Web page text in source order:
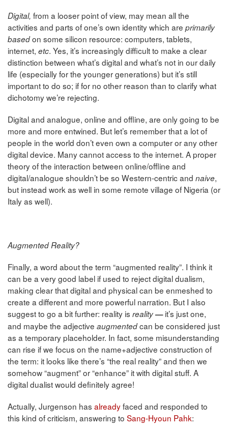
Digital, from a looser point of view, may mean all the
activities and parts of one’s own identity which are primarily
basedon some silicon resource: computers, tablets,
internet, etc. Yes, it’s increasingly difficult to make a clear
distinction between what’s digital and what’s not in our daily
life (especially for the younger generations) but it’s still
important to do so; if for no other reason than to clarify what
dichotomy we’re rejecting.
Digital and analogue, online and offline, are only going to be
more and more entwined. But let’s remember that a lot of
people in the world don’t even own a computer or any other
digital device. Many cannot access to the internet. A proper
theory of the interaction between online/offline and
digital/analogue shouldn’t be so Western-centric and naive,
but instead work as well in some remote village of Nigeria (or
Italy as well).
Augmented Reality?
Finally, a word about the term “augmented reality”. I think it
can be a very good label if used to reject digital dualism,
making clear that digital and physical can be enmeshed to
create a different and more powerful narration. But I also
suggest to go a bit further: reality is reality—it’s just one,
and maybe the adjective augmentedcan be considered just
as a temporary placeholder. In fact, some misunderstanding
can rise if we focus on the name+adjective construction of
the term: it looks like there’s “the real reality” and then we
somehow “augment” or “enhance” it with digital stuff. A
digital dualist would definitely agree!
Actually, Jurgenson has alreadyfaced and responded to
this kind of criticism, answering to Sang-Hyoun Pahk: